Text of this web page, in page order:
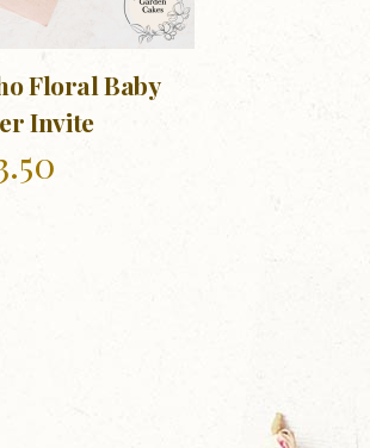
Floral Baby
Invite